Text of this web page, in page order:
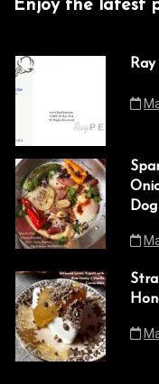
Enjoy the latest
Ray
Dog